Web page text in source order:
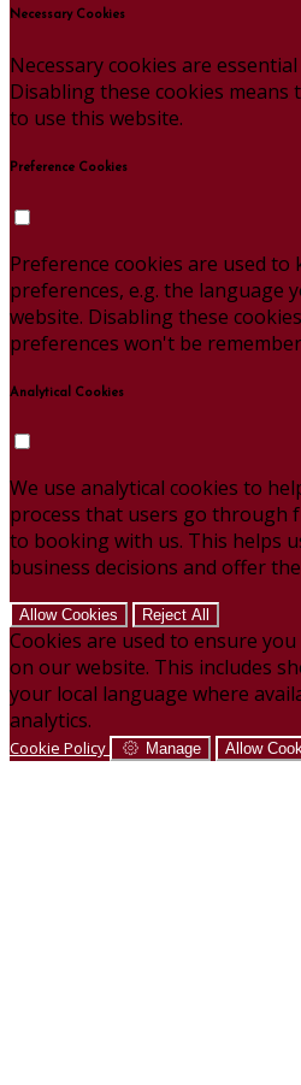
Necessary Cookies
Necessary cookies are
Disabling these cookies means
to use this website.
Preference Cookies
Preference cookies are used
preferences, e.g. the language
website. Disabling these
preferences won't be
Analytical Cookies
We use analytical cookies to
process that users go through
to booking with us. This helps
business decisions and offer
Allow Cookies Reject All
Cookies are used to ensure
on our website. This includes
your local language where
analytics.
Cookie Policy Manage Allow